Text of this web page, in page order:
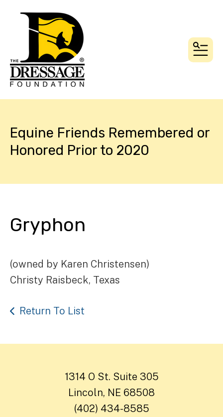
Equine Friends Remembered or
Honored Prior to 2020
Gryphon
(owned by Karen Christensen)
Christy Raisbeck, Texas
Return To List
1314 O St. Suite 305
Lincoln, NE 68508
(402) 434-8585